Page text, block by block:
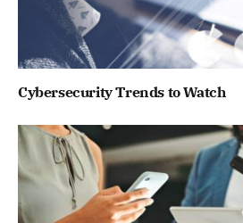
Cybersecurity Trends to Watch